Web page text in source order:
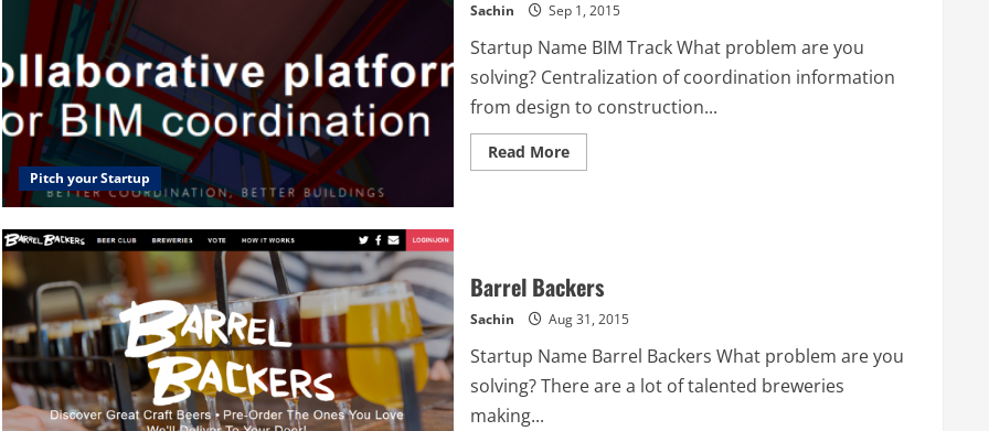
Pitch your Startup
Sachin Sep 1, 2015
Startup Name BIM Track What problem are you
solving? Centralization of coordination information
from design to construction...
Read MoreRead
more
Barrel Backers
Sachin Aug 31, 2015
Startup Name Barrel Backers What problem are you
solving? There are a lot of talented breweries
making...